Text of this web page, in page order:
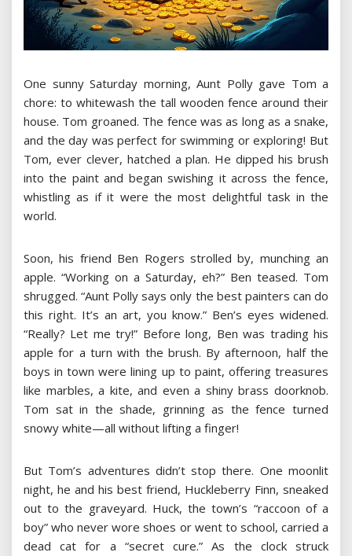
One sunny Saturday morning, Aunt Polly gave Tom a
chore: to whitewash the tall wooden fence around their
house. Tom groaned. The fence was as long as a snake,
and the day was perfect for swimming or exploring! But
Tom, ever clever, hatched a plan. He dipped his brush
into the paint and began swishing it across the fence,
whistling as if it were the most delightful task in the
world.
Soon, his friend Ben Rogers strolled by, munching an
apple. “Working on a Saturday, eh?” Ben teased. Tom
shrugged. “Aunt Polly says only the best painters can do
this right. It’s an art, you know.” Ben’s eyes widened.
“Really? Let me try!” Before long, Ben was trading his
apple for a turn with the brush. By afternoon, half the
boys in town were lining up to paint, offering treasures
like marbles, a kite, and even a shiny brass doorknob.
Tom sat in the shade, grinning as the fence turned
snowy white—all without lifting a finger!
But Tom’s adventures didn’t stop there. One moonlit
night, he and his best friend, Huckleberry Finn, sneaked
out to the graveyard. Huck, the town’s “raccoon of a
boy” who never wore shoes or went to school, carried a
dead cat for a “secret cure.” As the clock struck